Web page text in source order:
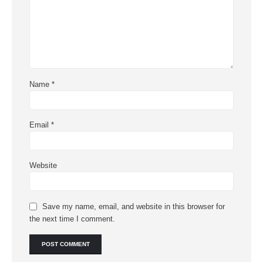
Name *
Email *
Website
Save my name, email, and website in this browser for
the next time I comment.